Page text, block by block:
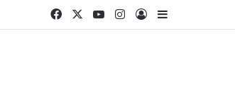
FacebookYouTubeInstagram
Log InSidebar